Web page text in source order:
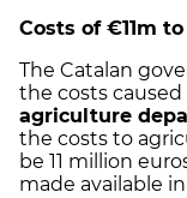
Costs of €11m
The Catalan
the costs
agriculture
the costs to
be 11 million
made available